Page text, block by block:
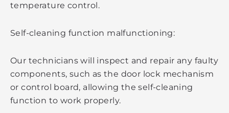
temperature control.
Self-cleaning function malfunctioning:
Our technicians will inspect and repair any faulty
components, such as the door lock mechanism
or control board, allowing the self-cleaning
function to work properly.